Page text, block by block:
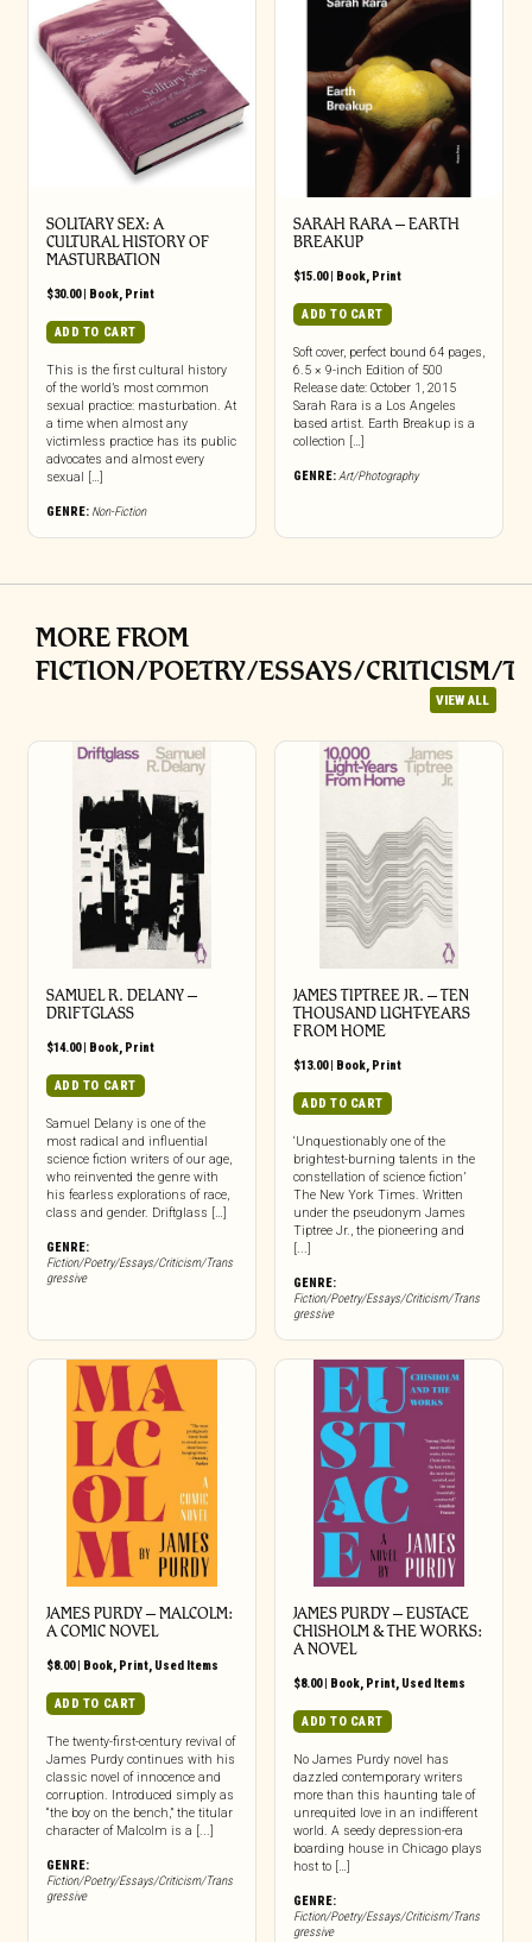
SOLITARY SEX: A
CULTURAL HISTORY OF
MASTURBATION
$30.00| Book, Print
ADD TO CART
This is the first cultural history
of the world’s most common
sexual practice: masturbation. At
a time when almost any
victimless practice has its public
advocates and almost every
sexual […]
GENRE: Non-Fiction
SARAH RARA – EARTH
BREAKUP
$15.00| Book, Print
ADD TO CART
Soft cover, perfect bound 64 pages,
6.5 × 9-inch Edition of 500
Release date: October 1, 2015
Sarah Rara is a Los Angeles
based artist. Earth Breakup is a
collection […]
GENRE:Art/Photography
MORE FROM
FICTION/POETRY/ESSAYS/CRITICISM/
VIEW ALL
SAMUEL R. DELANY –
DRIFTGLASS
$14.00| Book, Print
ADD TO CART
Samuel Delany is one of the
most radical and influential
science fiction writers of our age,
who reinvented the genre with
his fearless explorations of race,
class and gender. Driftglass […]
GENRE:
Fiction/Poetry/Essays/Criticism/Trans
gressive
JAMES TIPTREE JR. – TEN
THOUSAND LIGHT-YEARS
FROM HOME
$13.00| Book, Print
ADD TO CART
‘Unquestionably one of the
brightest-burning talents in the
constellation of science fiction’
The New York Times. Written
under the pseudonym James
Tiptree Jr., the pioneering and
[...]
GENRE:
Fiction/Poetry/Essays/Criticism/Trans
gressive
JAMES PURDY – MALCOLM:
A COMIC NOVEL
$8.00| Book, Print, Used Items
ADD TO CART
The twenty-first-century revival of
James Purdy continues with his
classic novel of innocence and
corruption. Introduced simply as
“the boy on the bench,” the titular
character of Malcolm is a [...]
GENRE:
Fiction/Poetry/Essays/Criticism/Trans
gressive
JAMES PURDY – EUSTACE
CHISHOLM & THE WORKS:
A NOVEL
$8.00| Book, Print, Used Items
ADD TO CART
No James Purdy novel has
dazzled contemporary writers
more than this haunting tale of
unrequited love in an indifferent
world. A seedy depression-era
boarding house in Chicago plays
host to […]
GENRE:
Fiction/Poetry/Essays/Criticism/Trans
gressive